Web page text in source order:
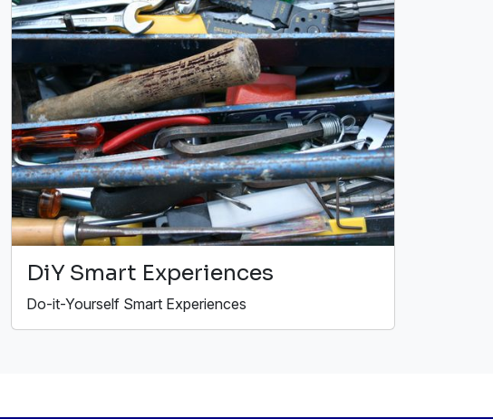
DiY Smart Experiences
Do-it-Yourself Smart Experiences